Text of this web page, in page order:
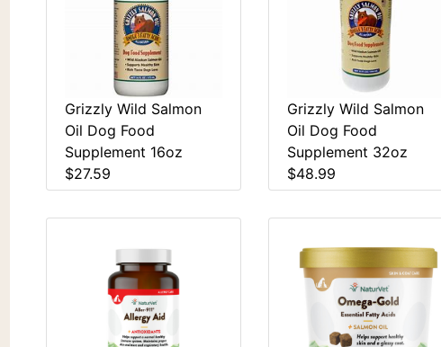
Grizzly Wild Salmon
Oil Dog Food
Supplement 16oz
$27.59
Grizzly Wild Salmon
Oil Dog Food
Supplement 32oz
$48.99